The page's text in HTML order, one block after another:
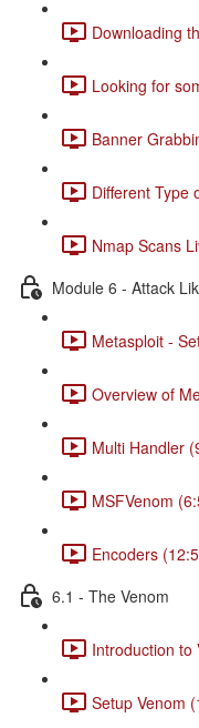
Downloading
Looking for
Banner
Different Type
Nmap Scans
Module 6 - Attack
Metasploit -
Overview of
Multi Handler
MSFVenom
Encoders
6.1 - The Venom
Introduction to
Setup Venom